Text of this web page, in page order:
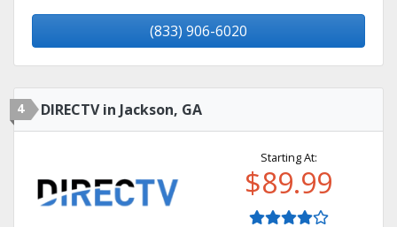
(833) 906-6020
4 DIRECTV in Jackson, GA
Starting At:
$89.99